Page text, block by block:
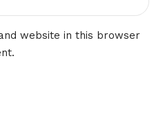
website in this browser